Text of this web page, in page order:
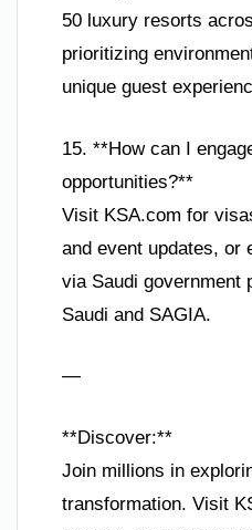
50 luxury resorts
prioritizing
unique guest
15. **How can I
opportunities?**
Visit KSA.com for
and event updates, or
via Saudi government
Saudi and SAGIA.
—
**Discover:**
Join millions in
transformation. Visit